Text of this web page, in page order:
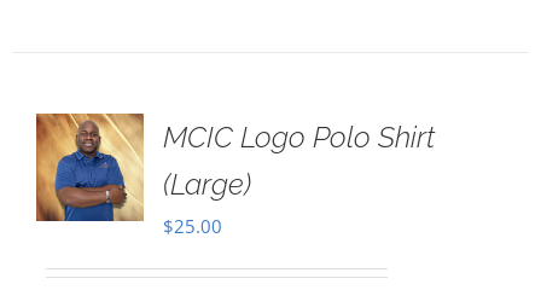
MCIC Logo Polo Shirt
(Large)
$25.00